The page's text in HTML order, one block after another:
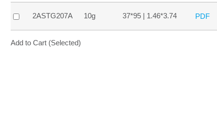
2ASTG207A 10g 37*95 | 1.46*3.74 PDF
Add to Cart (Selected)